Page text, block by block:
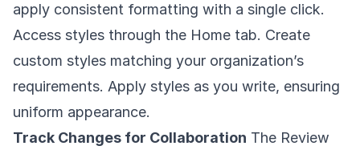
apply consistent formatting with a single click.
Access styles through the Home tab. Create
custom styles matching your organization’s
requirements. Apply styles as you write, ensuring
uniform appearance.
Track Changes for Collaboration The Review